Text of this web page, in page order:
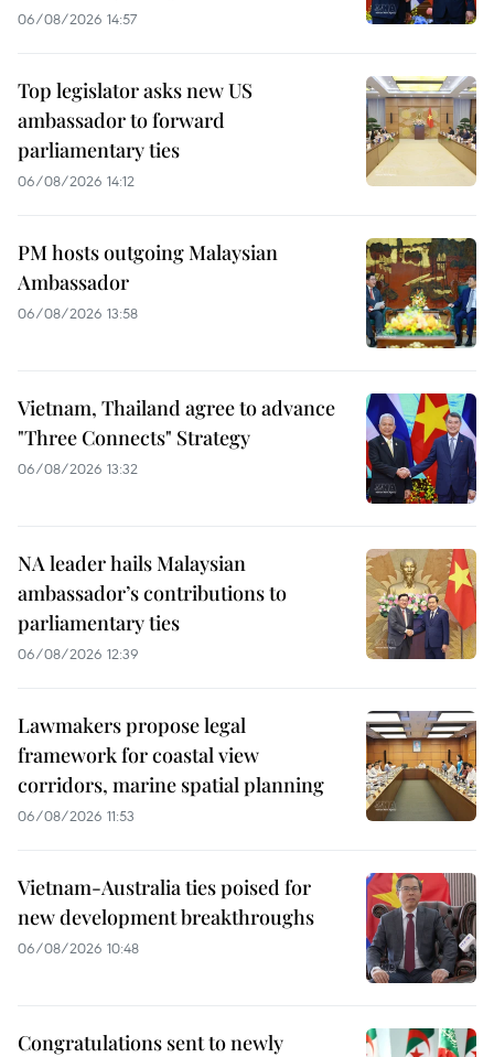
06/08/2026 14:57
Top legislator asks new US
ambassador to forward
parliamentary ties
06/08/2026 14:12
PM hosts outgoing Malaysian
Ambassador
06/08/2026 13:58
Vietnam, Thailand agree to advance
"Three Connects" Strategy
06/08/2026 13:32
NA leader hails Malaysian
ambassador’s contributions to
parliamentary ties
06/08/2026 12:39
Lawmakers propose legal
framework for coastal view
corridors, marine spatial planning
06/08/2026 11:53
Vietnam-Australia ties poised for
new development breakthroughs
06/08/2026 10:48
Congratulations sent to newly